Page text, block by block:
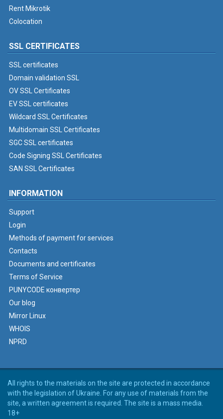
Rent Mikrotik
Colocation
SSL CERTIFICATES
SSL certificates
Domain validation SSL
OV SSL Certificates
EV SSL certificates
Wildcard SSL Certificates
Multidomain SSL Certificates
SGC SSL certificates
Code Signing SSL Certificates
SAN SSL Certificates
INFORMATION
Support
Login
Methods of payment for services
Contacts
Documents and certificates
Terms of Service
PUNYCODE конвертер
Our blog
Mirror Linux
WHOIS
NPRD
All rights to the materials on the site are protected in accordance
with the legislation of Ukraine. For any use of materials from the
site, a written agreement is required. The site is a mass media.
18+